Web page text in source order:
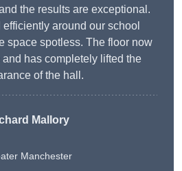
the results are exceptional.
around our school
space spotless. The floor now
and has completely lifted the
of the hall.
Mallory
Manchester